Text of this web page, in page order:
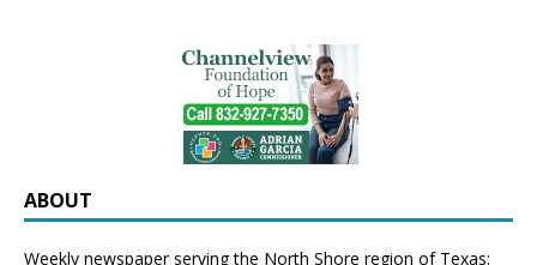
ABOUT
Weekly newspaper serving the North Shore region of Texas: